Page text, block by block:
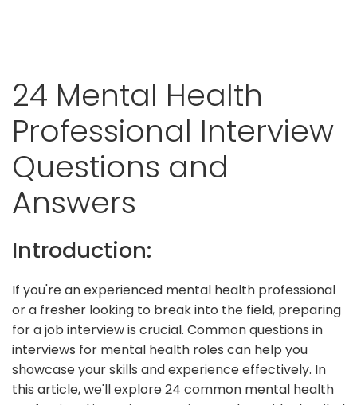
24 Mental Health
Professional Interview
Questions and
Answers
Introduction:
If you're an experienced mental health professional
or a fresher looking to break into the field, preparing
for a job interview is crucial. Common questions in
interviews for mental health roles can help you
showcase your skills and experience effectively. In
this article, we'll explore 24 common mental health